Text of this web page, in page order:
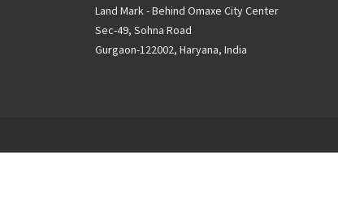
Land Mark - Behind Omaxe City Center
Sec-49, Sohna Road
Gurgaon-122002, Haryana, India